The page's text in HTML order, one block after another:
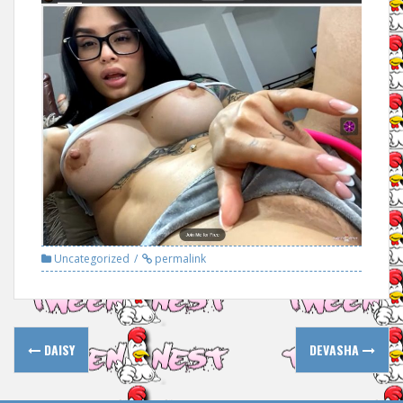
Uncategorized permalink
Post
navigation
DAISY DEVASHA